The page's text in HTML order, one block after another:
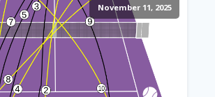
November 11, 2025